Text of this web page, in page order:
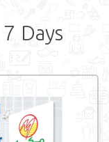
Days